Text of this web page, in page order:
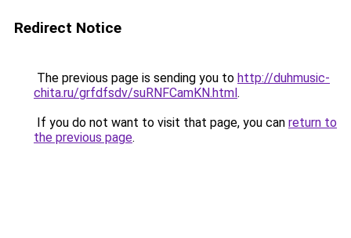
Redirect Notice
The previous page is sending you to http://duhmusic-
chita.ru/grfdfsdv/suRNFCamKN.html.
If you do not want to visit that page, you can return to
the previous page.